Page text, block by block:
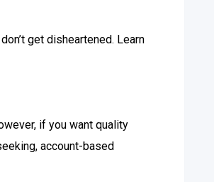
get disheartened. Learn
if you want quality
account-based